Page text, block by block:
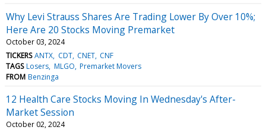
Why Levi Strauss Shares Are Trading Lower By Over 10%;
Here Are 20 Stocks Moving Premarket
October 03, 2024
TICKERS ANTX CDT CNET CNF
TAGS Losers MLGO Premarket Movers
FROM Benzinga
12 Health Care Stocks Moving In Wednesday's After-
Market Session
October 02, 2024